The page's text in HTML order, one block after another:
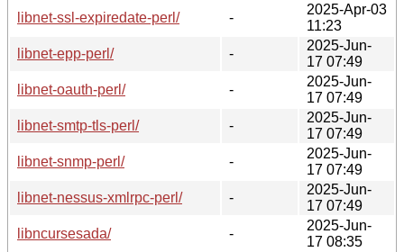
libnet-ssl-expiredate-perl/
-
2025-Apr-03
11:23
libnet-epp-perl/
-
2025-Jun-
17 07:49
libnet-oauth-perl/
-
2025-Jun-
17 07:49
libnet-smtp-tls-perl/
-
2025-Jun-
17 07:49
libnet-snmp-perl/
-
2025-Jun-
17 07:49
libnet-nessus-xmlrpc-perl/
-
2025-Jun-
17 07:49
libncursesada/
-
2025-Jun-
17 08:35